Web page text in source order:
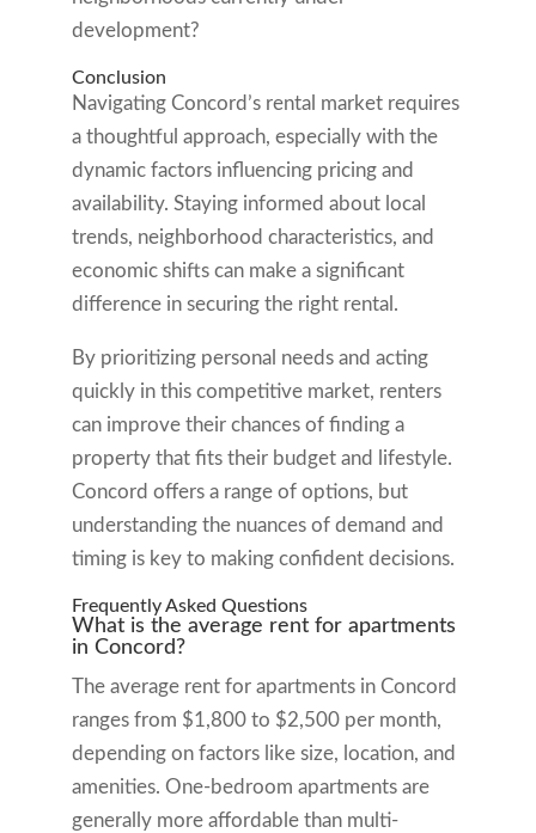
development?
Conclusion
Navigating Concord’s rental market requires
a thoughtful approach, especially with the
dynamic factors influencing pricing and
availability. Staying informed about local
trends, neighborhood characteristics, and
economic shifts can make a significant
difference in securing the right rental.
By prioritizing personal needs and acting
quickly in this competitive market, renters
can improve their chances of finding a
property that fits their budget and lifestyle.
Concord offers a range of options, but
understanding the nuances of demand and
timing is key to making confident decisions.
Frequently Asked Questions
What is the average rent for apartments
in Concord?
The average rent for apartments in Concord
ranges from $1,800 to $2,500 per month,
depending on factors like size, location, and
amenities. One-bedroom apartments are
generally more affordable than multi-